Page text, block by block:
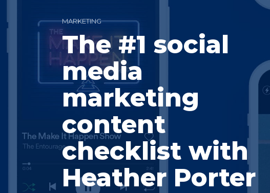
MARKETING
The #1 social
media
marketing
content
checklist with
Heather Porter